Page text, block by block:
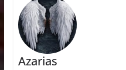
Azarias